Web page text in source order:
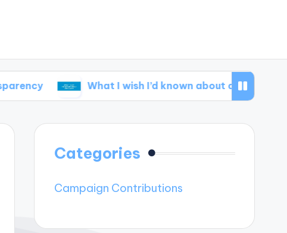
What I wish I’d known about disclosure
Categories
Campaign Contributions